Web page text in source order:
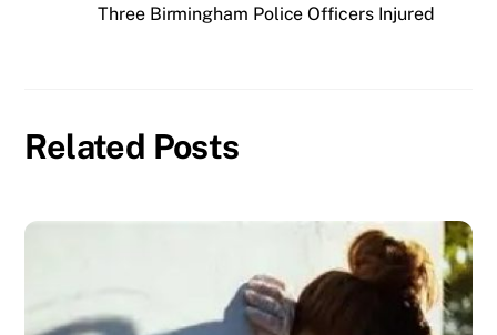
Three Birmingham Police Officers Injured
Related Posts